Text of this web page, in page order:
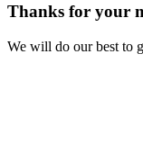
Thanks for your
We will do our best to